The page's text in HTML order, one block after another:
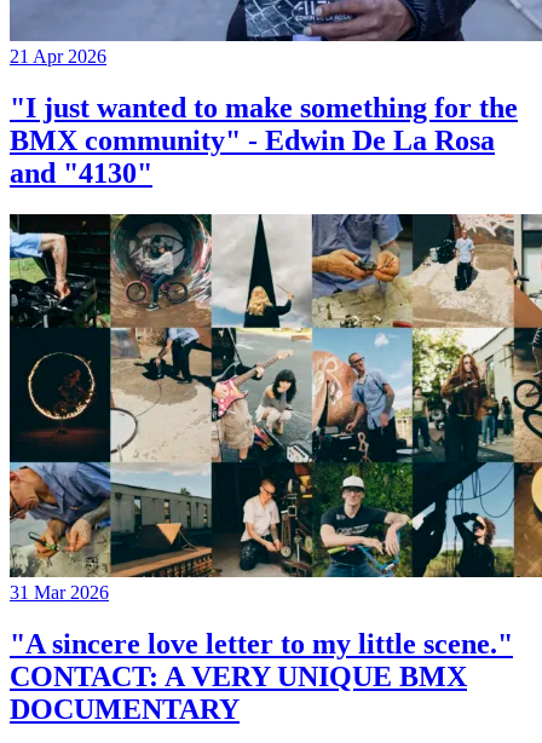
21 Apr 2026
"I just wanted to make something for the
BMX community" - Edwin De La Rosa
and "4130"
31 Mar 2026
"A sincere love letter to my little scene."
CONTACT: A VERY UNIQUE BMX
DOCUMENTARY